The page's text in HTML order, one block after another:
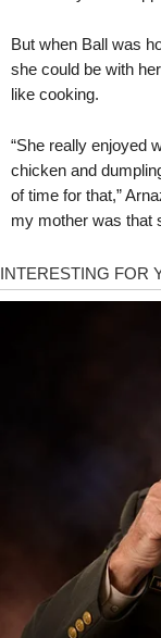
But when Ball was
she could be with
like cooking.
“She really enjoyed
chicken and
of time for that,”
my mother was that